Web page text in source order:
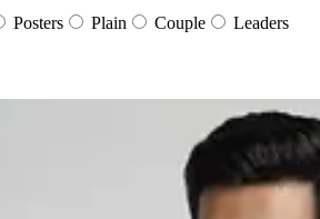
Posters Plain Couple Leaders